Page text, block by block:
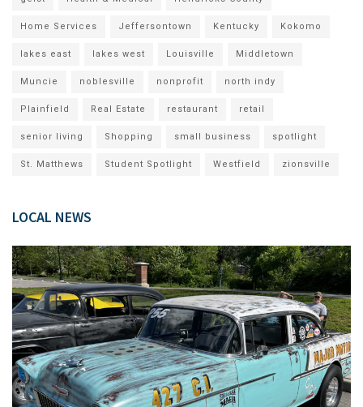
Home Services Jeffersontown Kentucky Kokomo
lakes east lakes west Louisville Middletown
Muncie noblesville nonprofit north indy
Plainfield Real Estate restaurant retail
senior living Shopping small business spotlight
St. Matthews Student Spotlight Westfield zionsville
LOCAL NEWS